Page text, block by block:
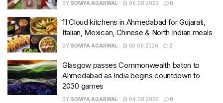
BY SOMYA AGARWAL 06.08.2026 0
11 Cloud kitchens in Ahmedabad for Gujarati,
Italian, Mexican, Chinese & North Indian meals
BY SOMYA AGARWAL 05.08.2026 0
Glasgow passes Commonwealth baton to
Ahmedabad as India begins countdown to
2030 games
BY SOMYA AGARWAL 04.08.2026 0